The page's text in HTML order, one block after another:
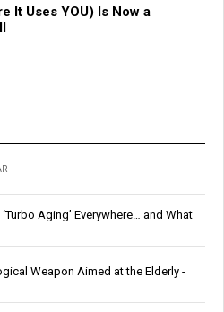
It Uses YOU) Is Now a
Aging’ Everywhere… and What
Weapon Aimed at the Elderly -